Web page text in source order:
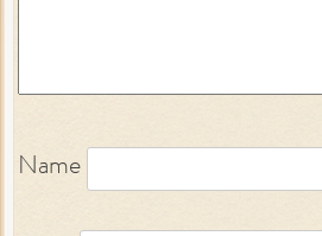
Name